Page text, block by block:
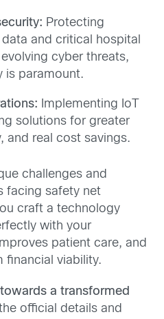
Protecting
and critical hospital
cyber threats,
is paramount.
Implementing IoT
solutions for greater
and real cost savings.
challenges and
facing safety net
craft a technology
with your
patient care, and
financial viability.
a transformed
official details and